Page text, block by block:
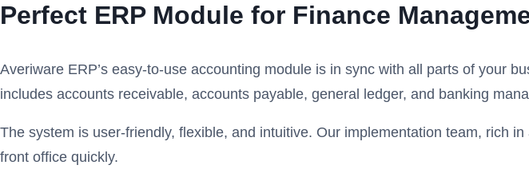
Perfect ERP Module for Finance
Averiware ERP’s easy-to-use accounting module is in sync with all parts of your
includes accounts receivable, accounts payable, general ledger, and banking
The system is user-friendly, flexible, and intuitive. Our implementation team, rich
front office quickly.